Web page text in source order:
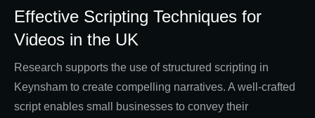
Effective Scripting Techniques for
Videos in the UK
Research supports the use of structured scripting in
Keynsham to create compelling narratives. A well-crafted
script enables small businesses to convey their